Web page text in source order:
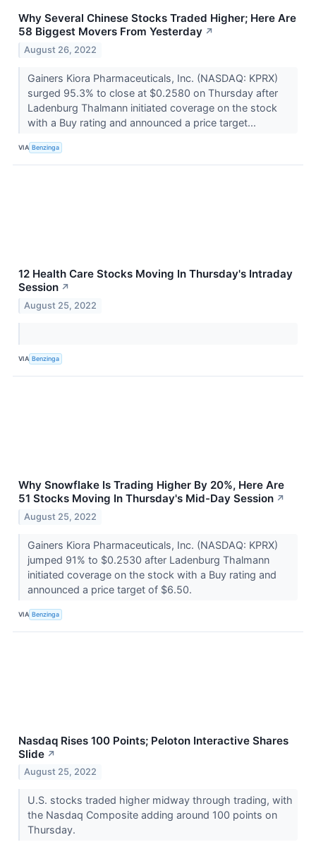
Why Several Chinese Stocks Traded Higher; Here Are
58 Biggest Movers From Yesterday ↗
August 26, 2022
Gainers Kiora Pharmaceuticals, Inc. (NASDAQ: KPRX)
surged 95.3% to close at $0.2580 on Thursday after
Ladenburg Thalmann initiated coverage on the stock
with a Buy rating and announced a price target...
VIA Benzinga
12 Health Care Stocks Moving In Thursday's Intraday
Session ↗
August 25, 2022
VIA Benzinga
Why Snowflake Is Trading Higher By 20%, Here Are
51 Stocks Moving In Thursday's Mid-Day Session ↗
August 25, 2022
Gainers Kiora Pharmaceuticals, Inc. (NASDAQ: KPRX)
jumped 91% to $0.2530 after Ladenburg Thalmann
initiated coverage on the stock with a Buy rating and
announced a price target of $6.50.
VIA Benzinga
Nasdaq Rises 100 Points; Peloton Interactive Shares
Slide ↗
August 25, 2022
U.S. stocks traded higher midway through trading, with
the Nasdaq Composite adding around 100 points on
Thursday.